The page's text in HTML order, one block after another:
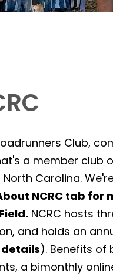
Club,
a member club
Carolina.
NCRC tab for
NCRC hosts
and holds an
details). Benefits of
a bimonthly